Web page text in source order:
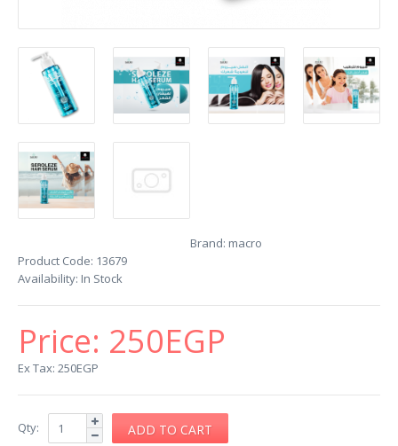
Brand: macro
Product Code: 13679
Availability: In Stock
Price: 250EGP
Ex Tax: 250EGP
Qty: